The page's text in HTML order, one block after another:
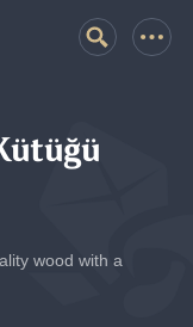
wood with a